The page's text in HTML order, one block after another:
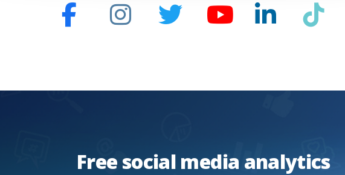
Free social media analytics